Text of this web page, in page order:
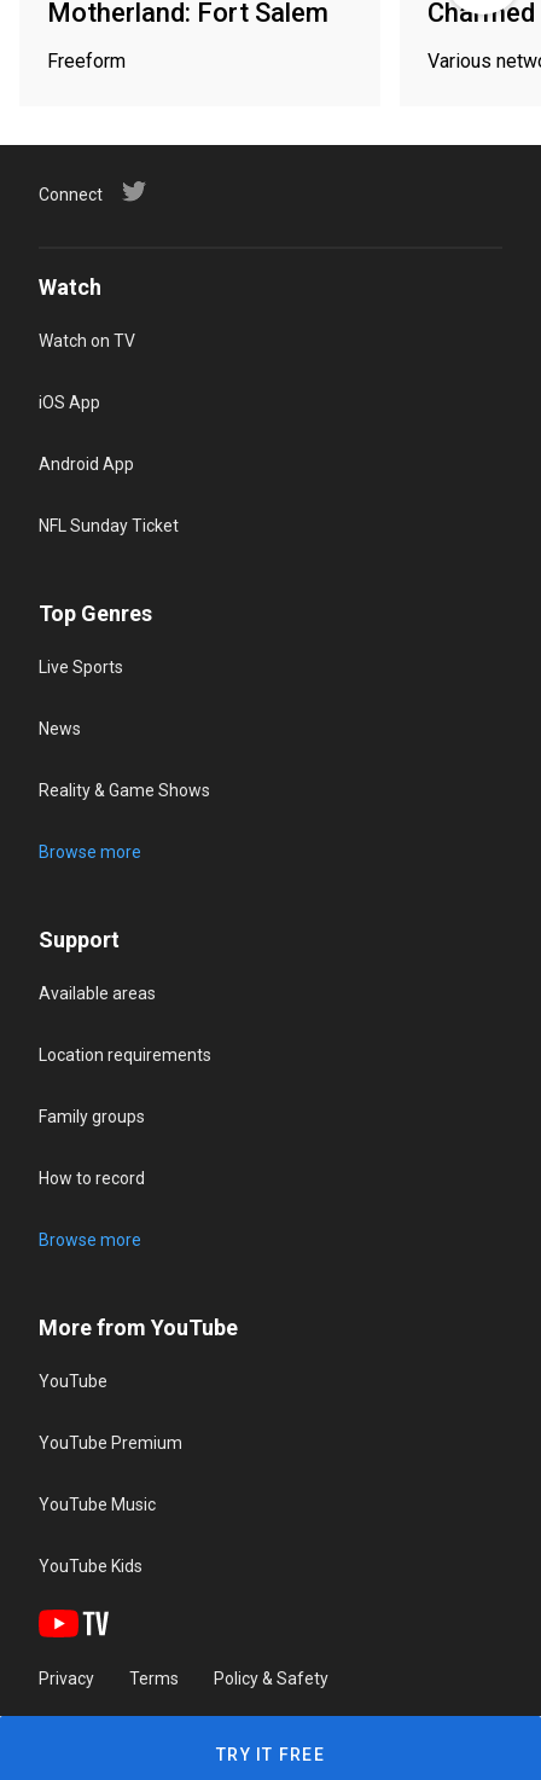
Motherland: Fort Salem
Freeform
Charmed
Various
Connect
Watch
Watch on TV
iOS App
Android App
NFL Sunday Ticket
Top Genres
Live Sports
News
Reality & Game Shows
Browse more
Support
Available areas
Location requirements
Family groups
How to record
Browse more
More from YouTube
YouTube
YouTube Premium
YouTube Music
YouTube Kids
Privacy Terms Policy & Safety
TRY IT FREE